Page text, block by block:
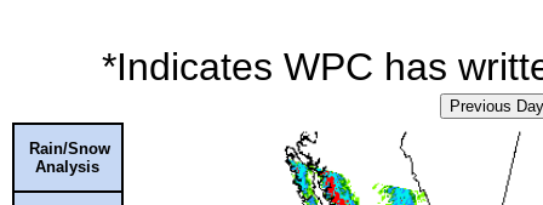
*Indicates WPC has
Previous Day
Rain/Snow
Analysis